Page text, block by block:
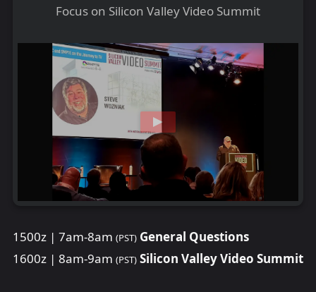
Focus on Silicon Valley Video Summit
1500z | 7am-8am (PST) General Questions
1600z | 8am-9am (PST) Silicon Valley Video Summit